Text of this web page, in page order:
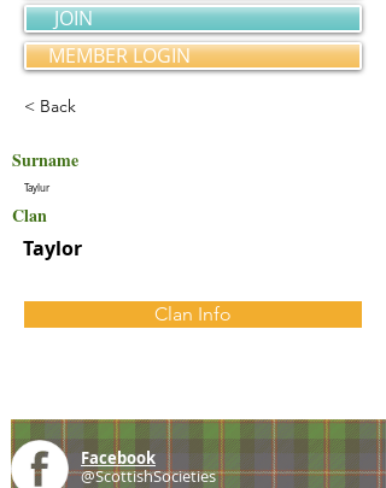
JOIN
MEMBER LOGIN
< Back
Surname
Taylur
Clan
Taylor
Clan Info
Facebook
@ScottishSocieties